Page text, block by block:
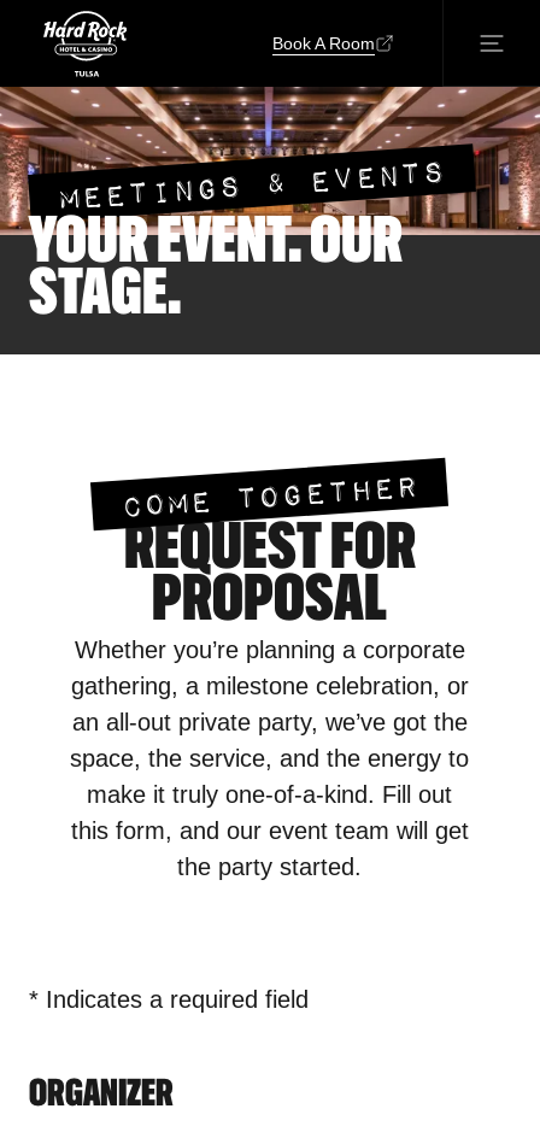
Book A Room
MEETINGS & EVENTS
YOUR EVENT. OUR
STAGE.
COME TOGETHER
REQUEST FOR
PROPOSAL
Whether you’re planning a corporate
gathering, a milestone celebration, or
an all-out private party, we’ve got the
space, the service, and the energy to
make it truly one-of-a-kind. Fill out
this form, and our event team will get
the party started.
* Indicates a required field
ORGANIZER